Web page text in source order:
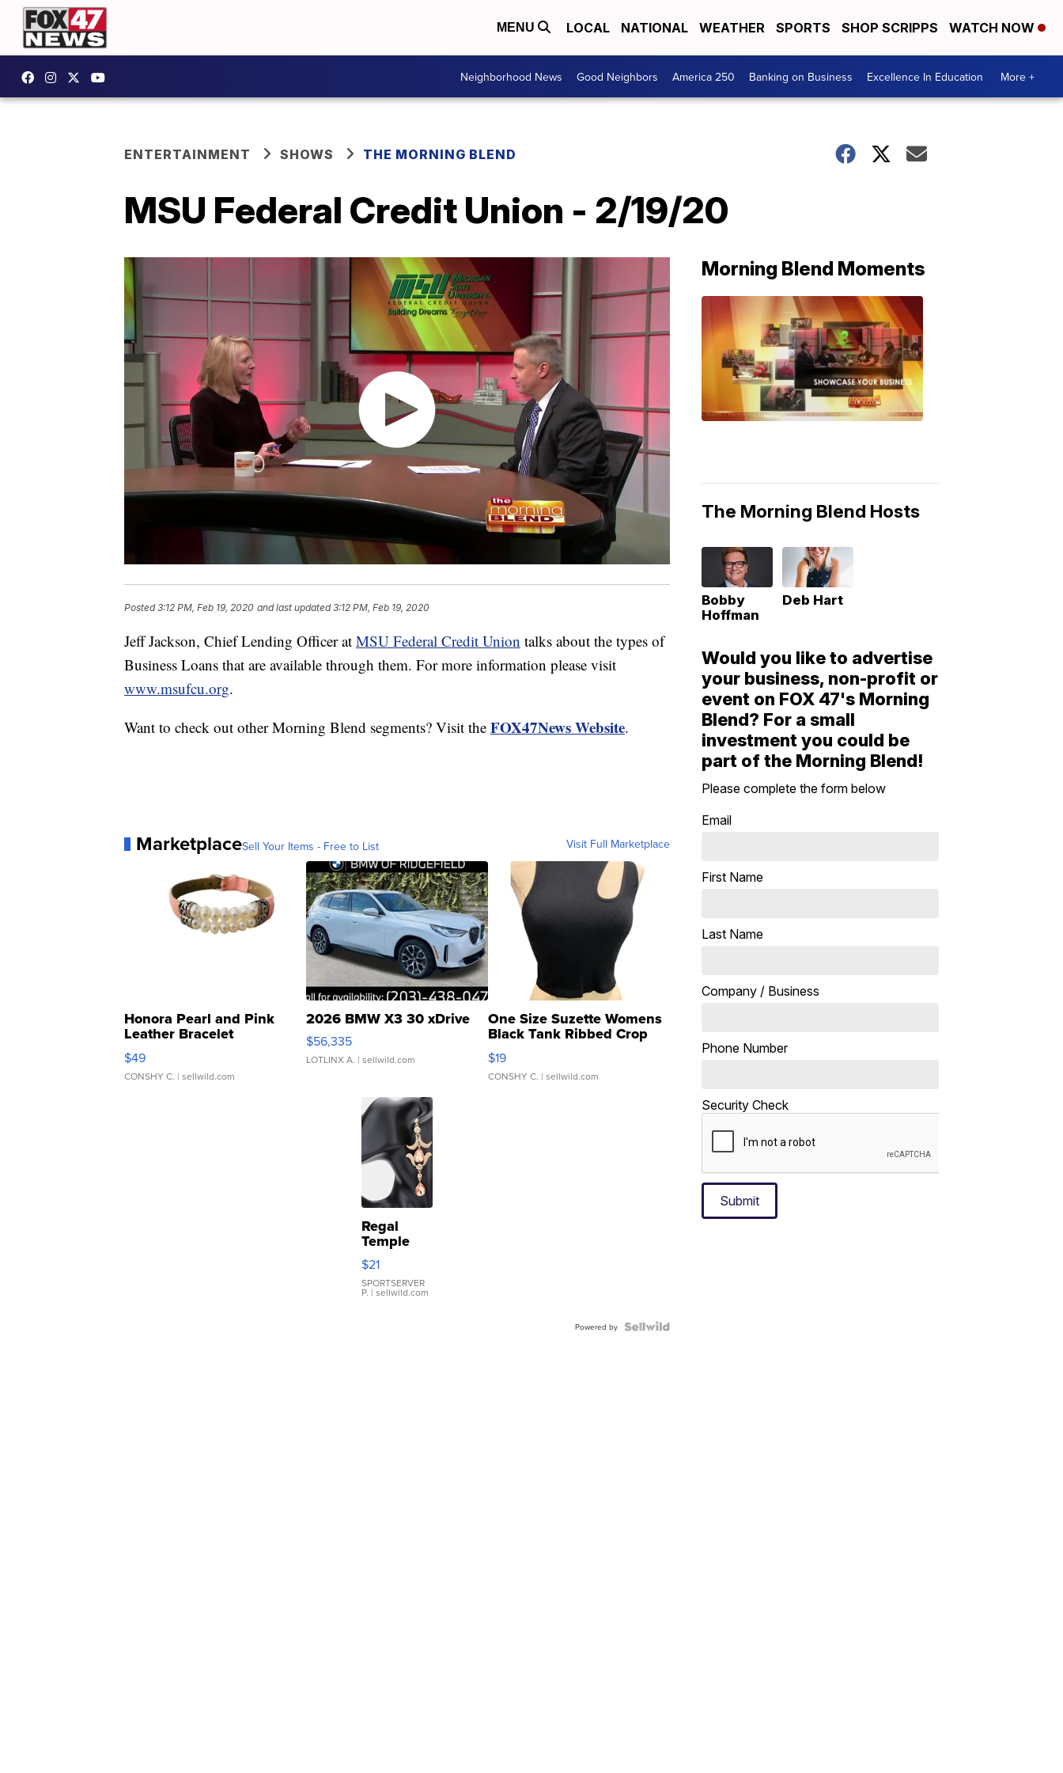
MENU LOCAL NATIONAL WEATHER SPORTS SHOP SCRIPPS WATCH NOW
Neighborhood News Good Neighbors America 250 Banking on Business Excellence In Education More +
ENTERTAINMENT SHOWS THE MORNING BLEND
MSU Federal Credit Union - 2/19/20
Posted3:12 PM, Feb 19, 2020 and last updated 3:12 PM, Feb 19, 2020
Jeff Jackson, Chief Lending Officer at MSU Federal Credit Union talks about the types of
Business Loans that are available through them. For more information please visit
www.msufcu.org.
Want to check out other Morning Blend segments? Visit the FOX47News Website.
MarketplaceSell Your Items - Free to List Visit Full Marketplace
Honora Pearl and Pink
Leather Bracelet
Adjustable Buckle Clo...
$49
CONSHY C. | sellwild.com
2026 BMW X3 30 xDrive
$56,335
LOTLINX A. | sellwild.com
One Size Suzette Womens
Black Tank Ribbed Crop
Asymmetrical ...
$19
CONSHY C. | sellwild.com
Regal
Temple
Droplet
Earrings
$21
SPORTSERVER
P. | sellwild.com
Powered by
Morning Blend Moments
The Morning Blend Hosts
Bobby
Hoffman
Deb Hart
Would you like to advertise
your business, non-profit or
event on FOX 47's Morning
Blend? For a small
investment you could be
part of the Morning Blend!
Please complete the form below
Email
First Name
Last Name
Company / Business
Phone Number
Security Check
Submit